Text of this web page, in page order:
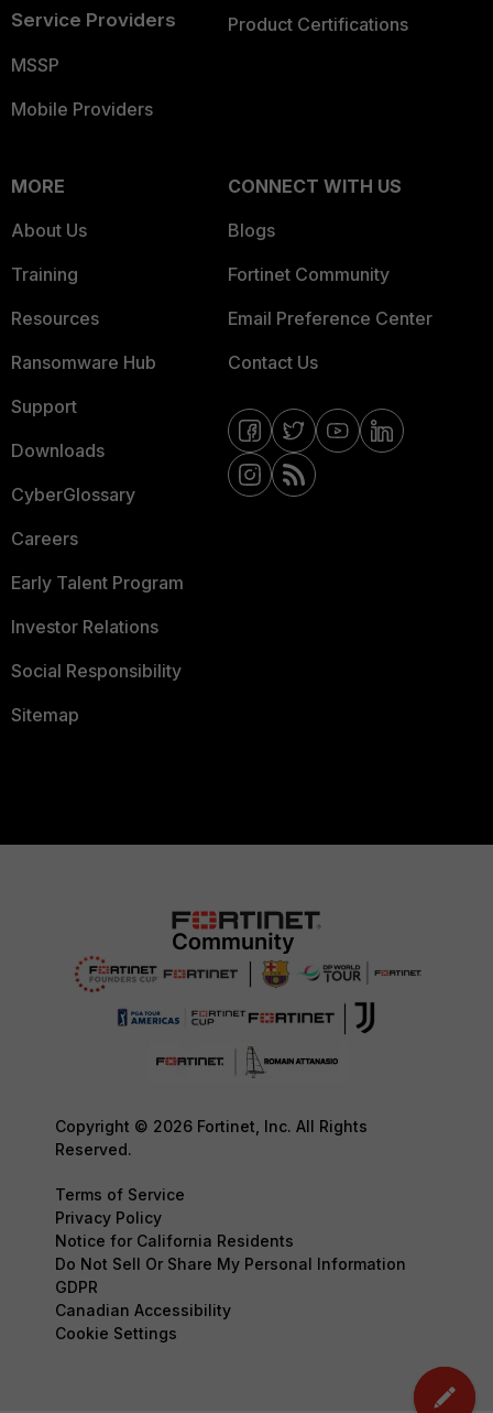
Service Providers
MSSP
Mobile Providers
Product Certifications
MORE
About Us
Training
Resources
Ransomware Hub
Support
Downloads
CyberGlossary
Careers
Early Talent Program
Investor Relations
Social Responsibility
Sitemap
CONNECT WITH US
Blogs
Fortinet Community
Email Preference Center
Contact Us
Copyright © 2026 Fortinet, Inc. All Rights
Reserved.
Terms of Service
Privacy Policy
Notice for California Residents
Do Not Sell Or Share My Personal Information
GDPR
Canadian Accessibility
Cookie Settings